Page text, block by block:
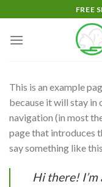
to
content
FREE
This is an example
because it will stay in
navigation (in most
page that introduces
say something like
Hi there! I’m